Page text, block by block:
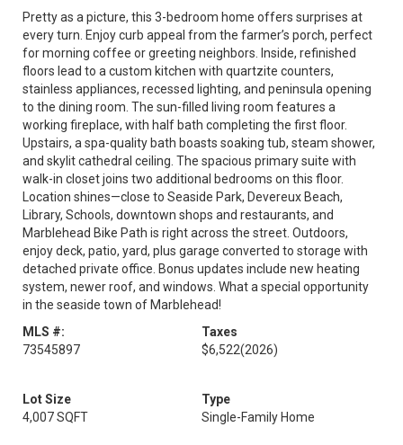
Pretty as a picture, this 3-bedroom home offers surprises at
every turn. Enjoy curb appeal from the farmer’s porch, perfect
for morning coffee or greeting neighbors. Inside, refinished
floors lead to a custom kitchen with quartzite counters,
stainless appliances, recessed lighting, and peninsula opening
to the dining room. The sun-filled living room features a
working fireplace, with half bath completing the first floor.
Upstairs, a spa-quality bath boasts soaking tub, steam shower,
and skylit cathedral ceiling. The spacious primary suite with
walk-in closet joins two additional bedrooms on this floor.
Location shines—close to Seaside Park, Devereux Beach,
Library, Schools, downtown shops and restaurants, and
Marblehead Bike Path is right across the street. Outdoors,
enjoy deck, patio, yard, plus garage converted to storage with
detached private office. Bonus updates include new heating
system, newer roof, and windows. What a special opportunity
in the seaside town of Marblehead!
MLS #:
73545897
Taxes
$6,522(2026)
Lot Size
4,007 SQFT
Type
Single-Family Home